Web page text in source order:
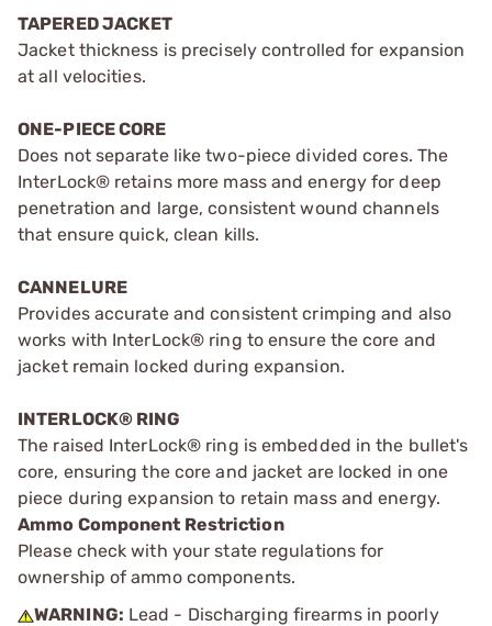
TAPERED JACKET
Jacket thickness is precisely controlled for expansion
at all velocities.
ONE-PIECE CORE
Does not separate like two-piece divided cores. The
InterLock® retains more mass and energy for deep
penetration and large, consistent wound channels
that ensure quick, clean kills.
CANNELURE
Provides accurate and consistent crimping and also
works with InterLock® ring to ensure the core and
jacket remain locked during expansion.
INTERLOCK® RING
The raised InterLock® ring is embedded in the bullet's
core, ensuring the core and jacket are locked in one
piece during expansion to retain mass and energy.
Ammo Component Restriction
Please check with your state regulations for
ownership of ammo components.
WARNING: Lead - Discharging firearms in poorly